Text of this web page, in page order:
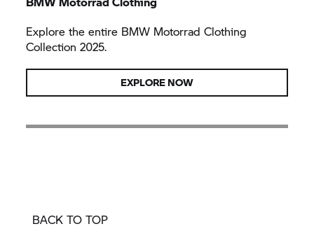
Explore the entire BMW Motorrad Clothing
Collection 2025.
EXPLORE NOW
BACK TO TOP